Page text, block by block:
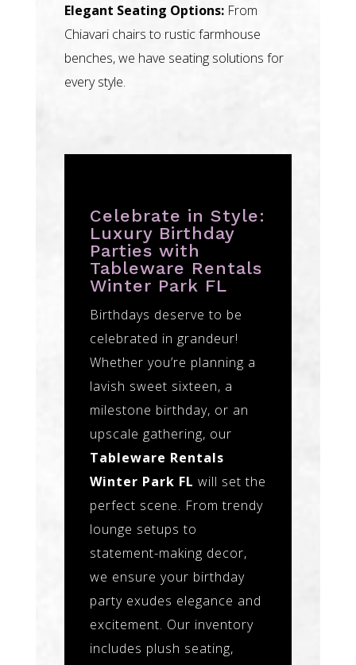
Elegant Seating Options:From
Chiavari chairs to rustic farmhouse
benches, we have seating solutions for
every style.
Celebrate in Style:
Luxury Birthday
Parties with
Tableware Rentals
Winter Park FL
Birthdays deserve to be
celebrated in grandeur!
Whether you’re planning a
lavish sweet sixteen, a
milestone birthday, or an
upscale gathering, our
Tableware Rentals
Winter Park FL will set the
perfect scene. From trendy
lounge setups to
statement-making decor,
we ensure your birthday
party exudes elegance and
excitement. Our inventory
includes plush seating,